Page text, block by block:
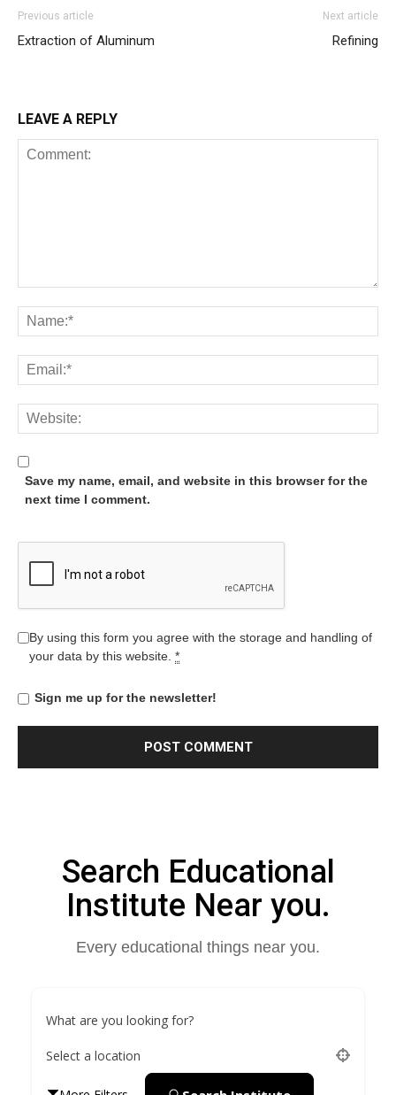
Previous article
Extraction of Aluminum
Next article
Refining
LEAVE A REPLY
Save my name, email, and website in this browser for the
next time I comment.
By using this form you agree with the storage and handling of
your data by this website. *
Sign me up for the newsletter!
Search Educational
Institute Near you.
Every educational things near you.
What are you looking for?
Select a location